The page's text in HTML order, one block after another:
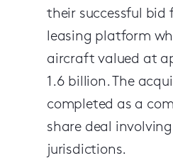
their successful bid
leasing platform
aircraft valued at
1.6 billion. The
completed as a
share deal
jurisdictions.